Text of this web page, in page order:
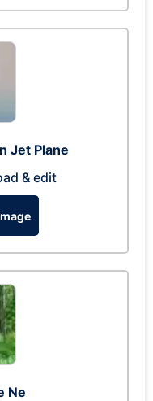
Jet Plane
& edit
Ne